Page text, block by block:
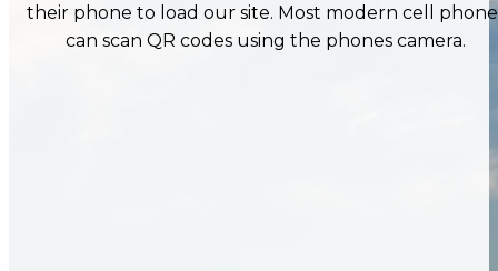
their phone to load our site. Most modern cell
can scan QR codes using the phones camera.